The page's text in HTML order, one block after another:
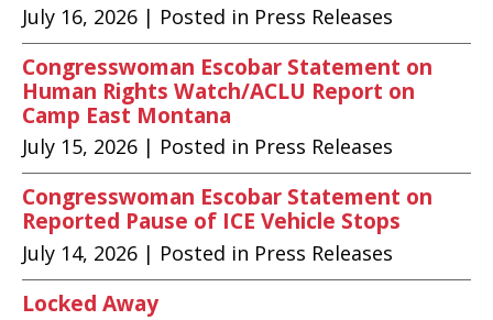
July 16, 2026 | Posted in Press Releases
Congresswoman Escobar Statement on
Human Rights Watch/ACLU Report on
Camp East Montana
July 15, 2026 | Posted in Press Releases
Congresswoman Escobar Statement on
Reported Pause of ICE Vehicle Stops
July 14, 2026 | Posted in Press Releases
Locked Away